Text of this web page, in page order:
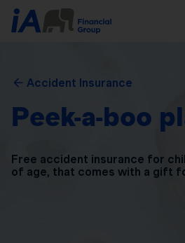
Accident Insurance
Peek-a-boo
Free accident insurance for
of age, that comes with a gift